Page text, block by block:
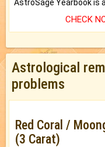
CHECK
Astrological
problems
Red Coral /
(3 Carat)